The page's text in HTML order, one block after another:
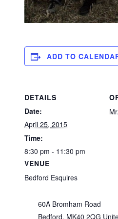
ADD TO
DETAILS
Date:
April 25, 2015
Time:
8:30 pm - 11:30 pm
VENUE
Bedford Esquires
60A Bromham Road
Bedford, MK40 2QG
Mr.